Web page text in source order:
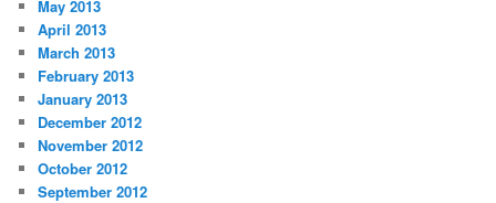
May 2013
April 2013
March 2013
February 2013
January 2013
December 2012
November 2012
October 2012
September 2012